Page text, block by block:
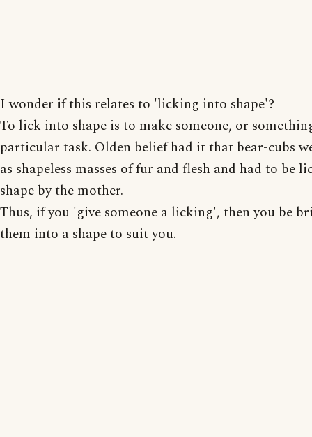
I wonder if this relates to 'licking into shape'?
To lick into shape is to make someone, or
particular task. Olden belief had it that bear-cubs
as shapeless masses of fur and flesh and had to be
shape by the mother.
Thus, if you 'give someone a licking', then you be
them into a shape to suit you.